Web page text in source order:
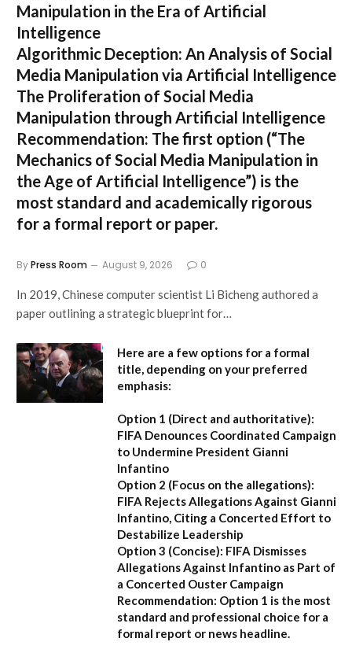
Manipulation in the Era of Artificial
Intelligence
Algorithmic Deception: An Analysis of Social
Media Manipulation via Artificial Intelligence
The Proliferation of Social Media
Manipulation through Artificial Intelligence
Recommendation: The first option (“The
Mechanics of Social Media Manipulation in
the Age of Artificial Intelligence”) is the
most standard and academically rigorous
for a formal report or paper.
ByPress Room August 9, 2026 0
In 2019, Chinese computer scientist Li Bicheng authored a
paper outlining a strategic blueprint for…
Here are a few options for a formal
title, depending on your preferred
emphasis:
Option 1 (Direct and authoritative):
FIFA Denounces Coordinated Campaign
to Undermine President Gianni
Infantino
Option 2 (Focus on the allegations):
FIFA Rejects Allegations Against Gianni
Infantino, Citing a Concerted Effort to
Destabilize Leadership
Option 3 (Concise): FIFA Dismisses
Allegations Against Infantino as Part of
a Concerted Ouster Campaign
Recommendation: Option 1 is the most
standard and professional choice for a
formal report or news headline.